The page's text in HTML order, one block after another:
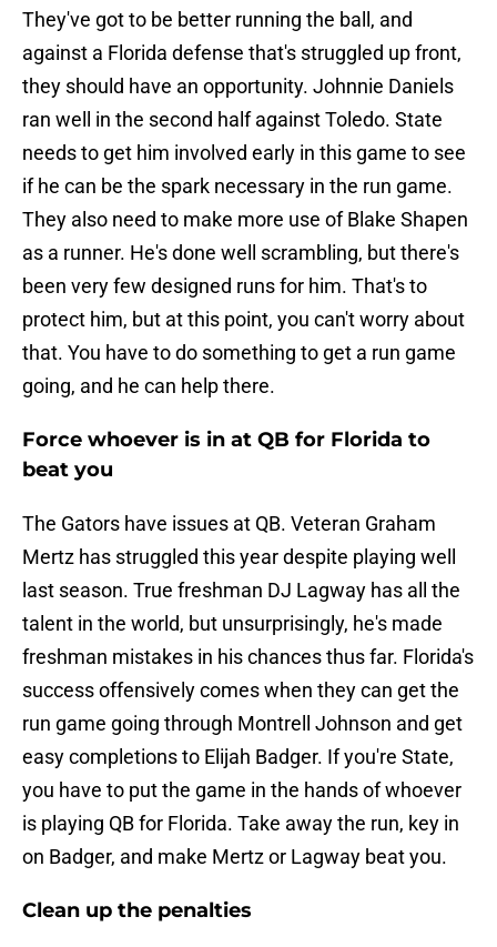
They've got to be better running the ball, and
against a Florida defense that's struggled up front,
they should have an opportunity. Johnnie Daniels
ran well in the second half against Toledo. State
needs to get him involved early in this game to see
if he can be the spark necessary in the run game.
They also need to make more use of Blake Shapen
as a runner. He's done well scrambling, but there's
been very few designed runs for him. That's to
protect him, but at this point, you can't worry about
that. You have to do something to get a run game
going, and he can help there.
Force whoever is in at QB for Florida to
beat you
The Gators have issues at QB. Veteran Graham
Mertz has struggled this year despite playing well
last season. True freshman DJ Lagway has all the
talent in the world, but unsurprisingly, he's made
freshman mistakes in his chances thus far. Florida's
success offensively comes when they can get the
run game going through Montrell Johnson and get
easy completions to Elijah Badger. If you're State,
you have to put the game in the hands of whoever
is playing QB for Florida. Take away the run, key in
on Badger, and make Mertz or Lagway beat you.
Clean up the penalties